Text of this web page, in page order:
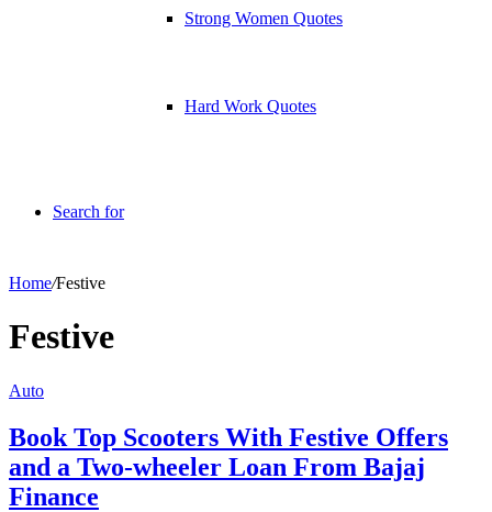
Strong Women Quotes
Hard Work Quotes
Search for
Home/Festive
Festive
Auto
Book Top Scooters With Festive Offers
and a Two-wheeler Loan From Bajaj
Finance